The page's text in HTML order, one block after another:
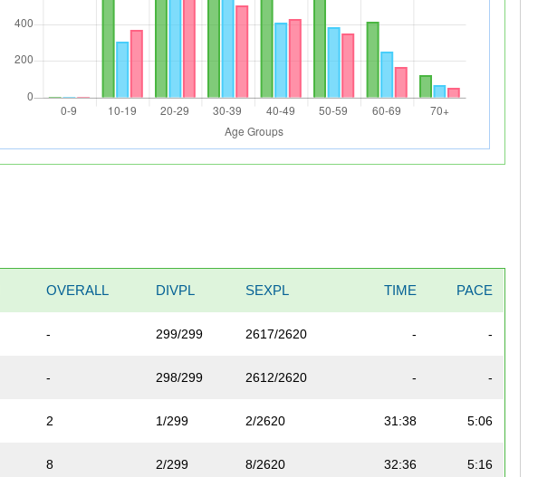
OVERALL DIVPL SEXPL TIME PACE
- 299/299 2617/2620 - -
- 298/299 2612/2620 - -
2 1/299 2/2620 31:38 5:06
8 2/299 8/2620 32:36 5:16